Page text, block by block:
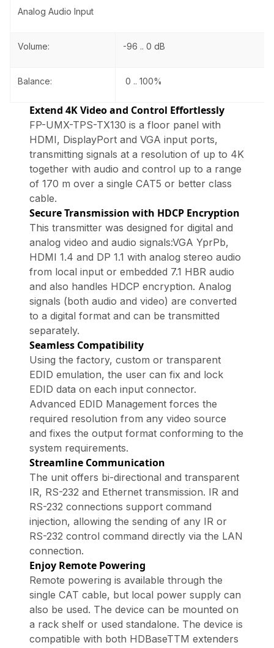
Analog Audio Input
Volume: -96 .. 0 dB
Balance: 0 .. 100%
Extend 4K Video and Control Effortlessly
FP-UMX-TPS-TX130 is a floor panel with
HDMI, DisplayPort and VGA input ports,
transmitting signals at a resolution of up to 4K
together with audio and control up to a range
of 170 m over a single CAT5 or better class
cable.
Secure Transmission with HDCP Encryption
This transmitter was designed for digital and
analog video and audio signals:VGA YprPb,
HDMI 1.4 and DP 1.1 with analog stereo audio
from local input or embedded 7.1 HBR audio
and also handles HDCP encryption. Analog
signals (both audio and video) are converted
to a digital format and can be transmitted
separately.
Seamless Compatibility
Using the factory, custom or transparent
EDID emulation, the user can fix and lock
EDID data on each input connector.
Advanced EDID Management forces the
required resolution from any video source
and fixes the output format conforming to the
system requirements.
Streamline Communication
The unit offers bi-directional and transparent
IR, RS-232 and Ethernet transmission. IR and
RS-232 connections support command
injection, allowing the sending of any IR or
RS-232 control command directly via the LAN
connection.
Enjoy Remote Powering
Remote powering is available through the
single CAT cable, but local power supply can
also be used. The device can be mounted on
a rack shelf or used standalone. The device is
compatible with both HDBaseTTM extenders